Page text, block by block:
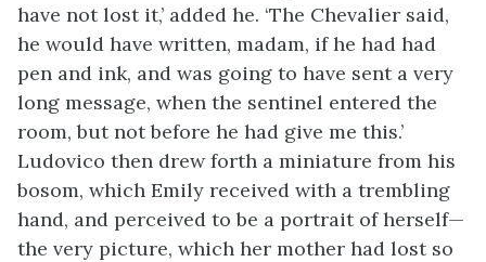
have not lost it,’ added he. ‘The Chevalier said,
he would have written, madam, if he had had
pen and ink, and was going to have sent a very
long message, when the sentinel entered the
room, but not before he had give me this.’
Ludovico then drew forth a miniature from his
bosom, which Emily received with a trembling
hand, and perceived to be a portrait of herself—
the very picture, which her mother had lost so